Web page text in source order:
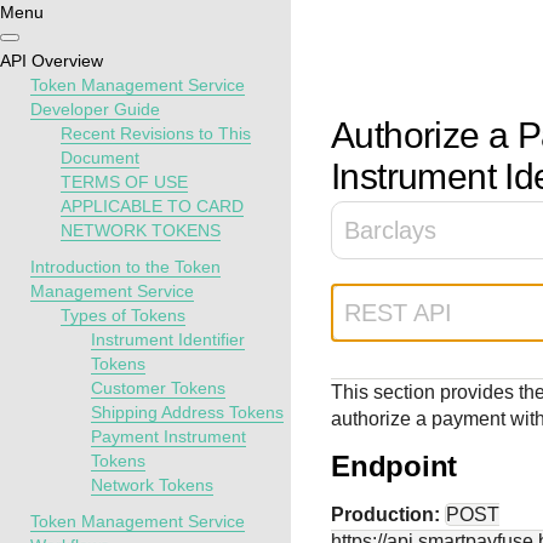
Find tailored
resources to
kickstart your
integration
payment
interactive tools
documentation
and use testing
resources before
going live
guidance to build,
test, and deploy on
our platform
Menu
API Overview
Token Management Service
Developer Guide
Recent Revisions to This
Document
TERMS OF USE
APPLICABLE TO CARD
NETWORK TOKENS
Introduction to the Token
Management Service
Types of Tokens
Instrument Identifier
Tokens
Customer Tokens
Shipping Address Tokens
Payment Instrument
Tokens
Network Tokens
Token Management Service
Authorize a
Instrument
Barclays
REST API
This section provides
authorize a payment
Endpoint
Production: POST